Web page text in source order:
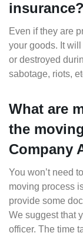
insurance?
Even if they are
your goods. It
or destroyed
sabotage, riots,
What are
the
Company
You won’t need
moving process
provide some
We suggest that
officer. The time